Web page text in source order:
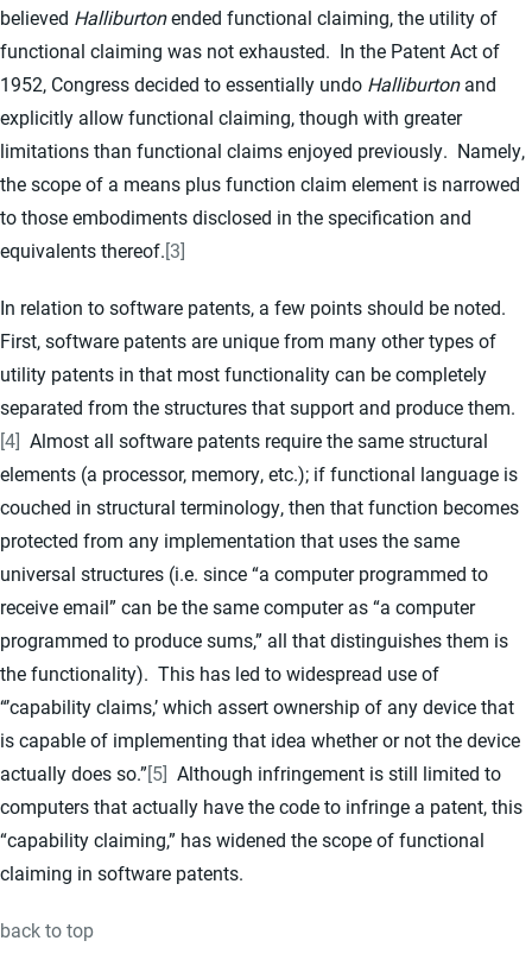
believed Halliburtonended functional claiming, the utility of
functional claiming was not exhausted. In the Patent Act of
1952, Congress decided to essentially undo Halliburtonand
explicitly allow functional claiming, though with greater
limitations than functional claims enjoyed previously. Namely,
the scope of a means plus function claim element is narrowed
to those embodiments disclosed in the specification and
equivalents thereof.[3]
In relation to software patents, a few points should be noted.
First, software patents are unique from many other types of
utility patents in that most functionality can be completely
separated from the structures that support and produce them.
[4] Almost all software patents require the same structural
elements (a processor, memory, etc.); if functional language is
couched in structural terminology, then that function becomes
protected from any implementation that uses the same
universal structures (i.e. since “a computer programmed to
receive email” can be the same computer as “a computer
programmed to produce sums,” all that distinguishes them is
the functionality). This has led to widespread use of
“’capability claims,’ which assert ownership of any device that
is capable of implementing that idea whether or not the device
actually does so.”[5] Although infringement is still limited to
computers that actually have the code to infringe a patent, this
“capability claiming,” has widened the scope of functional
claiming in software patents.
back to top